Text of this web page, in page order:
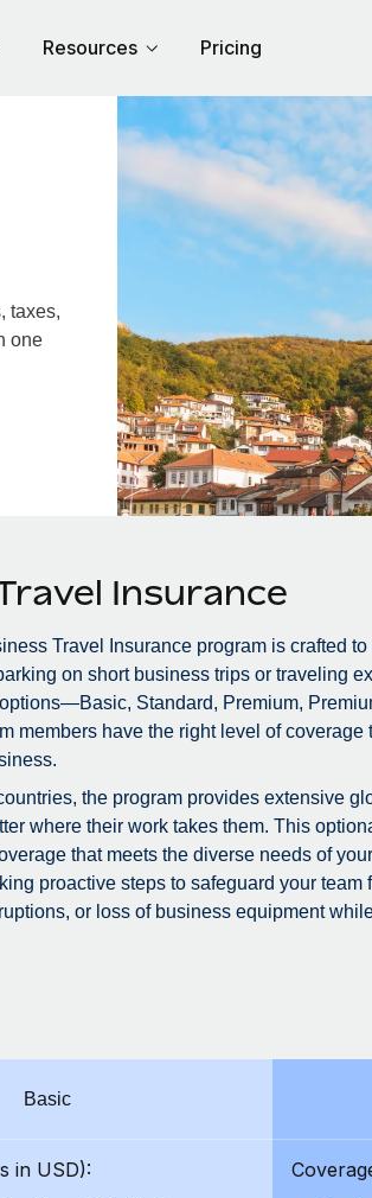
Resources Pricing
taxes,
one
Insurance
Travel Insurance program is crafted
on short business trips or traveling
Standard, Premium,
members have the right level of
the program provides extensive
where their work takes them. This
that meets the diverse needs of
proactive steps to safeguard your team
or loss of business equipment
Basic
in USD):